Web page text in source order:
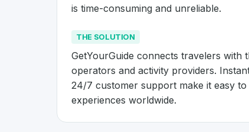
is time-consuming and unreliable.
THE SOLUTION
GetYourGuide connects travelers
operators and activity providers.
24/7 customer support make it easy
experiences worldwide.